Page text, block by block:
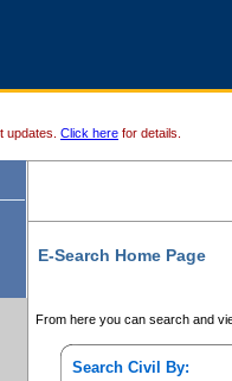
updates. Click here for details.
E-Search Home Page
From here you can search and
Search Civil By: